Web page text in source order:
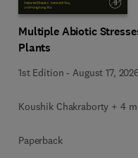
Multiple Abiotic
Plants
1st Edition -August 17, 2026
Koushik Chakraborty + 4
Paperback